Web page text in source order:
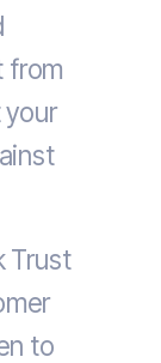
from
Trust
to